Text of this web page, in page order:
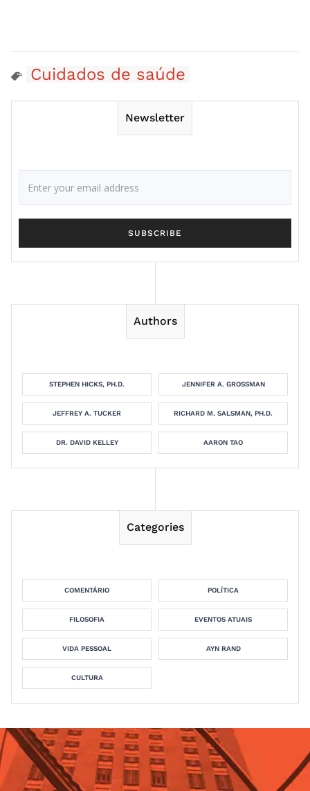
Cuidados de saúde
Newsletter
Authors
STEPHEN HICKS, PH.D. JENNIFER A. GROSSMAN
JEFFREY A. TUCKER RICHARD M. SALSMAN, PH.D.
DR. DAVID KELLEY AARON TAO
Categories
COMENTÁRIO POLÍTICA
FILOSOFIA EVENTOS ATUAIS
VIDA PESSOAL AYN RAND
CULTURA